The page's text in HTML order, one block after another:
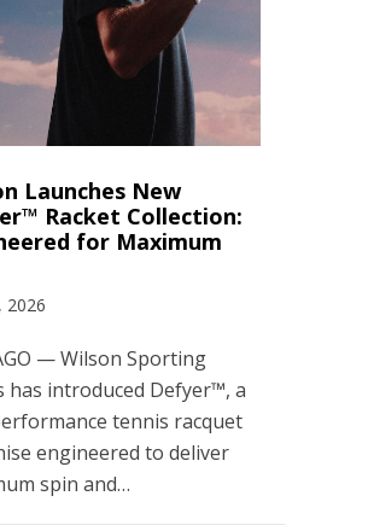
Launches New
Racket Collection:
for Maximum
2026
— Wilson Sporting
has introduced Defyer™, a
tennis racquet
engineered to deliver
spin and…